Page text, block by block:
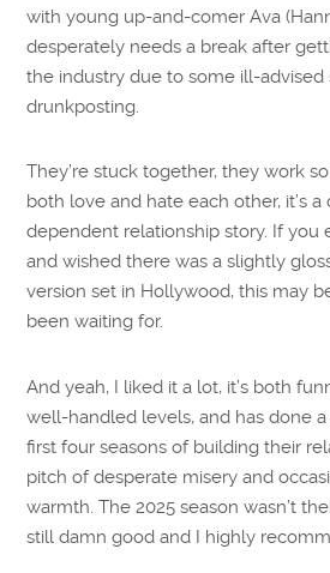
with young up-and-comer Ava
desperately needs a break after
the industry due to some ill-advised
drunkposting.
They’re stuck together, they work
both love and hate each other, it’s
dependent relationship story. If you
and wished there was a slightly
version set in Hollywood, this may
been waiting for.
And yeah, I liked it a lot, it’s both
well-handled levels, and has done
first four seasons of building their
pitch of desperate misery and
warmth. The 2025 season wasn’t
still damn good and I highly